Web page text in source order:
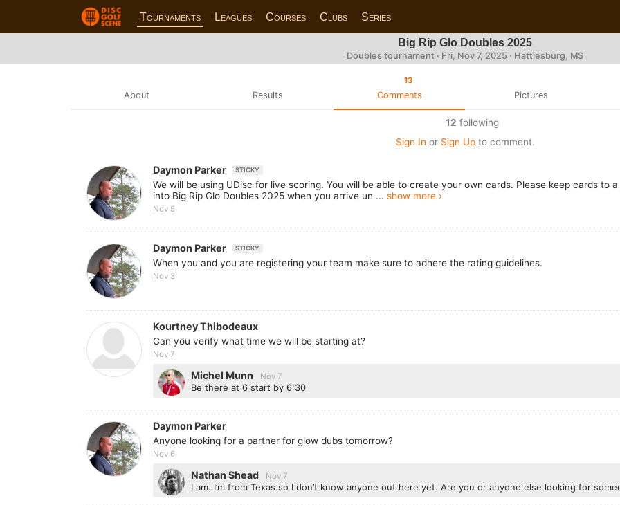
Tournaments Leagues Courses Clubs Series
Big Rip Glo Doubles 2025
Doubles tournament · Fri, Nov 7, 2025 · Hattiesburg, MS
About Results
13
Comments Pictures
12 following
Sign In or Sign Upto comment.
Daymon Parker STICKY
We will be using UDisc for live scoring. You will be able to create your own cards. Please keep cards to
into Big Rip Glo Doubles 2025 when you arrive un ... show more ›
Nov 5
Daymon Parker STICKY
When you and you are registering your team make sure to adhere the rating guidelines.
Nov 3
Kourtney Thibodeaux
Can you verify what time we will be starting at?
Nov 7
Michel Munn Nov 7
Be there at 6 start by 6:30
Daymon Parker
Anyone looking for a partner for glow dubs tomorrow?
Nov 6
Nathan Shead Nov 7
I am. I’m from Texas so I don’t know anyone out here yet. Are you or anyone else looking for